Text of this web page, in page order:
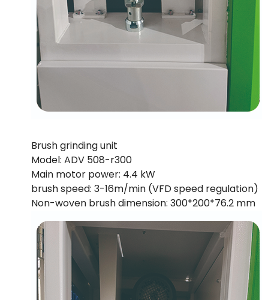
Brush grinding unit
Model: ADV 508-r300
Main motor power: 4.4 kW
brush speed: 3-16m/min (VFD speed regulation)
Non-woven brush dimension: 300*200*76.2 mm